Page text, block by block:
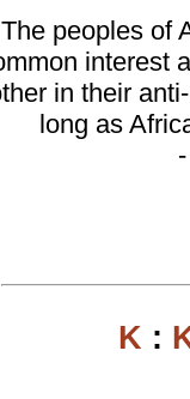
The peoples of
interest
in their
long as
K :